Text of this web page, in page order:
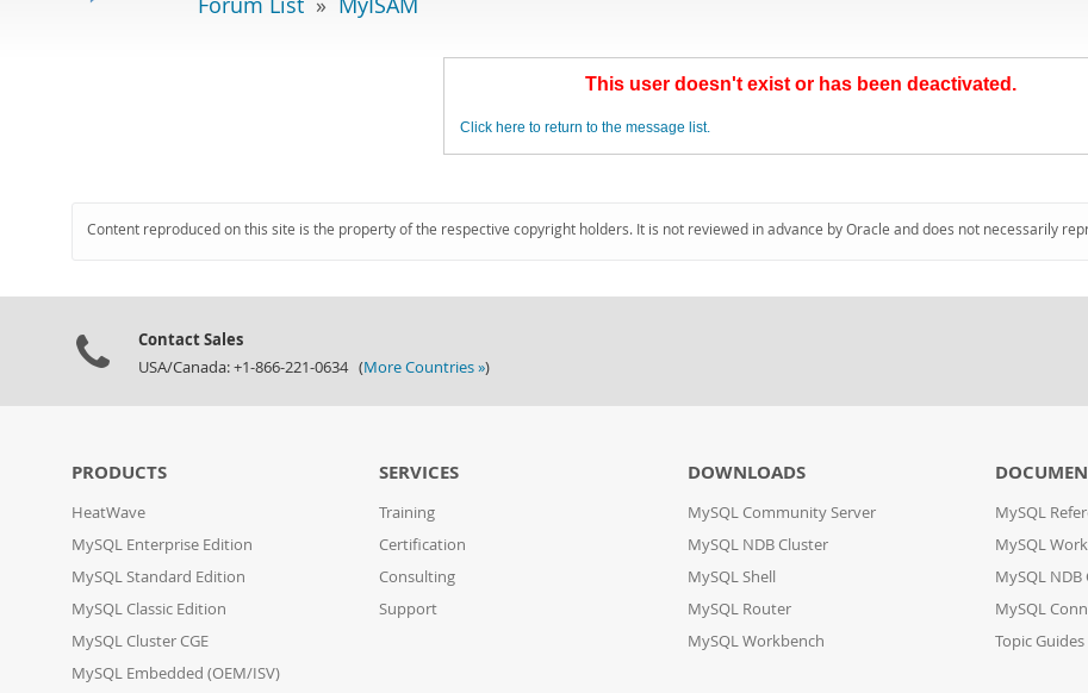
This user doesn't exist or has been deactivated.
Click here to return to the message list.
Content reproduced on this site is the property of the respective copyright holders. It is not reviewed in advance by Oracle and does not necessarily
Contact Sales
USA/Canada: +1-866-221-0634 (More Countries »)
PRODUCTS
HeatWave
MySQL Enterprise Edition
MySQL Standard Edition
MySQL Classic Edition
MySQL Cluster CGE
MySQL Embedded (OEM/ISV)
SERVICES
Training
Certification
Consulting
Support
DOWNLOADS
MySQL Community Server
MySQL NDB Cluster
MySQL Shell
MySQL Router
MySQL Workbench
MySQL
MySQL
MySQL NDB
MySQL
Topic Guides